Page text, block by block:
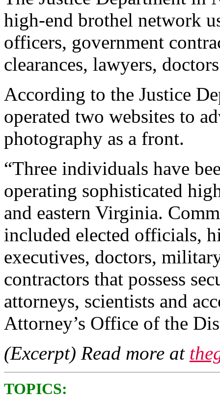
high-end brothel network
officers, government
clearances, lawyers,
According to the Justice
operated two websites to
photography as a front.
“Three individuals have
operating sophisticated
and eastern Virginia.
included elected officials,
executives, doctors,
contractors that possess
attorneys, scientists and
Attorney’s Office of the
(Excerpt) Read more at
TOPICS: